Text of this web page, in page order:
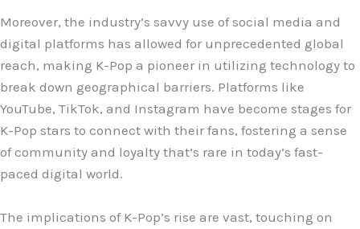
Moreover, the industry’s savvy use of social media and
digital platforms has allowed for unprecedented global
reach, making K-Pop a pioneer in utilizing technology to
break down geographical barriers. Platforms like
YouTube, TikTok, and Instagram have become stages for
K-Pop stars to connect with their fans, fostering a sense
of community and loyalty that’s rare in today’s fast-
paced digital world.
The implications of K-Pop’s rise are vast, touching on